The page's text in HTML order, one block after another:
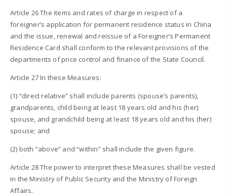
Article 26 The items and rates of charge in respect of a
foreigner’s application for permanent residence status in China
and the issue, renewal and reissue of a Foreigner’s Permanent
Residence Card shall conform to the relevant provisions of the
departments of price control and finance of the State Council.
Article 27 In these Measures:
(1) “direct relative” shall include parents (spouse’s parents),
grandparents, child being at least 18 years old and his (her)
spouse, and grandchild being at least 18 years old and his (her)
spouse; and
(2) both “above” and “within” shall include the given figure.
Article 28 The power to interpret these Measures shall be vested
in the Ministry of Public Security and the Ministry of Foreign
Affairs.